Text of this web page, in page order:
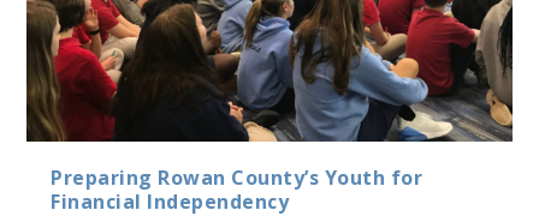
Preparing Rowan County’s Youth for
Financial Independency